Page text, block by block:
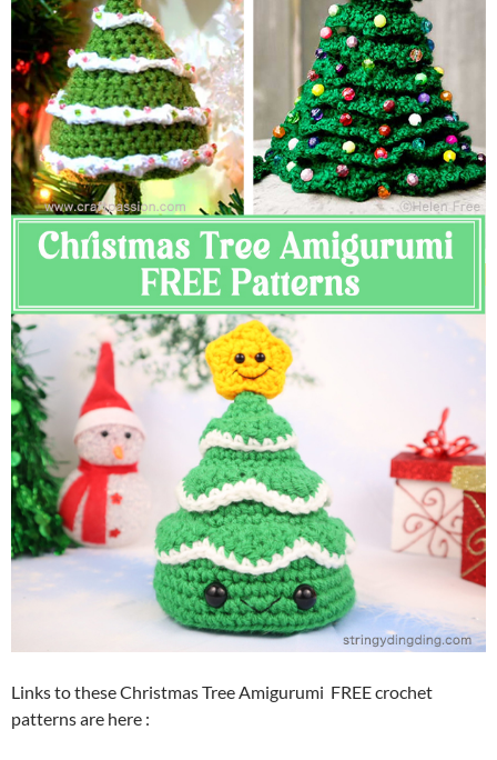
Links to these Christmas Tree Amigurumi FREE crochet
patterns are here :